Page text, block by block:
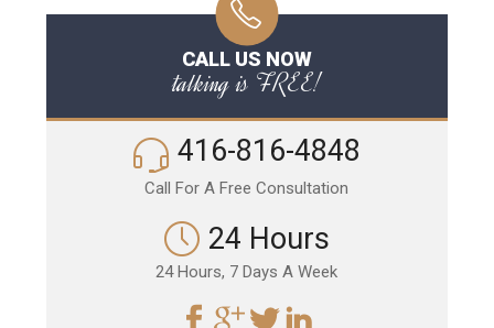
CALL US NOW
talking is FREE!
416-816-4848
Call For A Free Consultation
24 Hours
24 Hours, 7 Days A Week